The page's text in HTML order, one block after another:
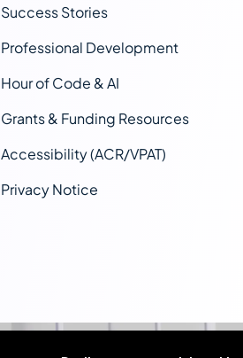
Success Stories
Professional Development
Hour of Code & AI
Grants & Funding Resources
Accessibility (ACR/VPAT)
Privacy Notice